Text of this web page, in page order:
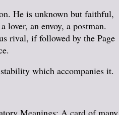
He is unknown but faithful,
an envoy, a postman.
rival, if followed by the Page
which accompanies it.
Meanings: A card of many